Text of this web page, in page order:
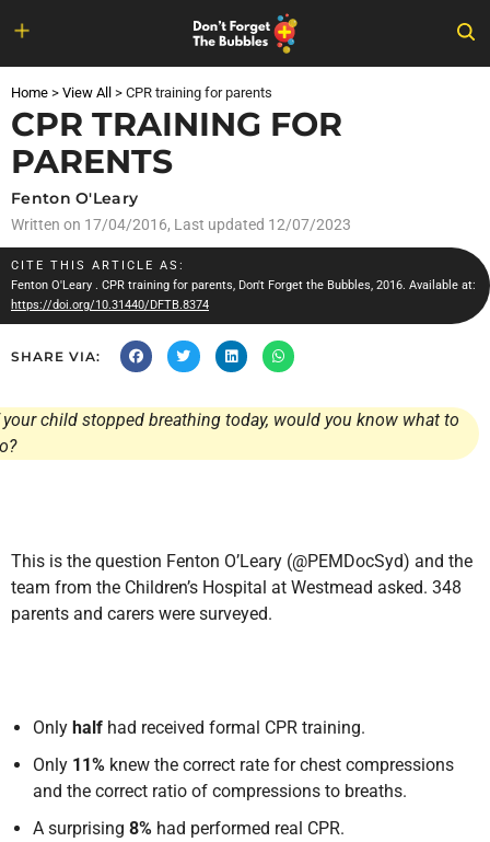
to
content
Home > View All > CPR training for parents
CPR TRAINING FOR
PARENTS
Fenton O'Leary
Written on 17/04/2016, Last updated 12/07/2023
CITE THIS ARTICLE AS:
Fenton O'Leary . CPR training for parents, Don't Forget the Bubbles, 2016. Available at:
https://doi.org/10.31440/DFTB.8374
SHARE VIA:
child stopped breathing today, would you know what to
This is the question Fenton O’Leary (@PEMDocSyd) and the
team from the Children’s Hospital at Westmead asked. 348
parents and carers were surveyed.
Only half had received formal CPR training.
Only 11% knew the correct rate for chest compressions
and the correct ratio of compressions to breaths.
A surprising 8% had performed real CPR.